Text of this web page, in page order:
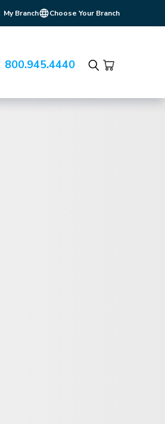
My Branch Choose Your Branch
800.945.4440
Search